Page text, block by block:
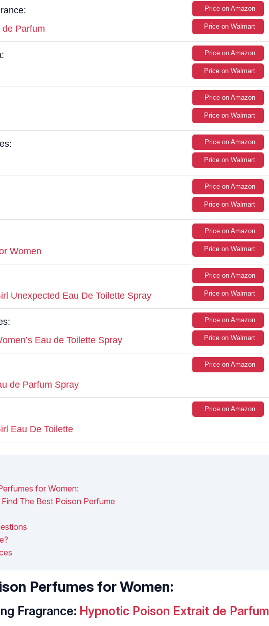
Parfum
Price on Amazon
Price on Walmart
Price on Amazon
Price on Walmart
Price on Amazon
Price on Walmart
Price on Amazon
Price on Walmart
Price on Amazon
Price on Walmart
Women
Price on Amazon
Price on Walmart
Unexpected Eau De Toilette Spray
Price on Amazon
Price on Walmart
Eau de Toilette Spray
Price on Amazon
Price on Walmart
de Parfum Spray
Price on Amazon
Eau De Toilette
Price on Amazon
for Women:
The Best Poison Perfume
Perfumes for Women:
Fragrance: Hypnotic Poison Extrait de Parfum